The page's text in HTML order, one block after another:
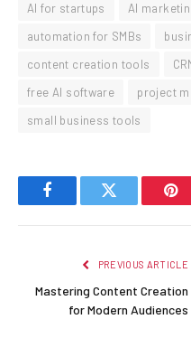
AI for startups AI
automation for SMBs
content creation tools
free AI software
project
small business tools
FacebookTwitter
PREVIOUS ARTICLE
Mastering Content Creation
for Modern Audiences